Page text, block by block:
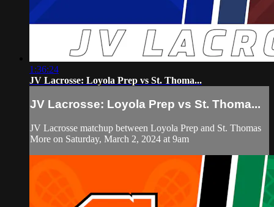
1:36:24
JV Lacrosse: Loyola Prep vs St. Thoma...
JV Lacrosse: Loyola Prep vs St. Thoma...
JV Lacrosse matchup between Loyola Prep and St. Thomas
More on Saturday, March 2, 2024 at 9am